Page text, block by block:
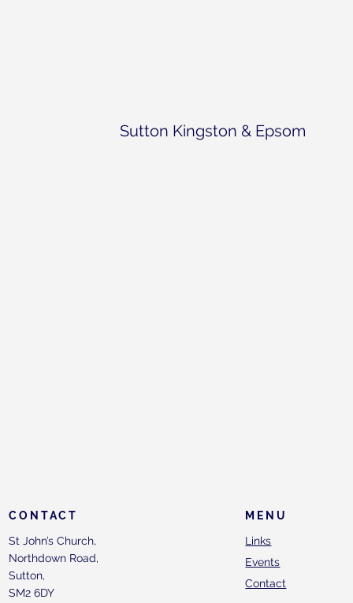
Sutton Kingston & Epsom
MENU
Links
Events
Contact
CONTACT
St John’s Church,
Northdown Road,
Sutton,
SM2 6DY